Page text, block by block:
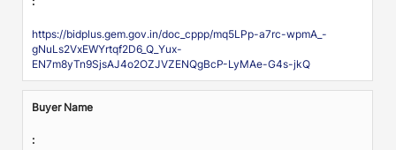
https://bidplus.gem.gov.in/doc_cppp/mq5LPp-a7rc-wpmA_-
gNuLs2VxEWYrtqf2D6_Q_Yux-
EN7m8yTn9SjsAJ4o2OZJVZENQgBcP-LyMAe-G4s-jkQ
Buyer Name
: